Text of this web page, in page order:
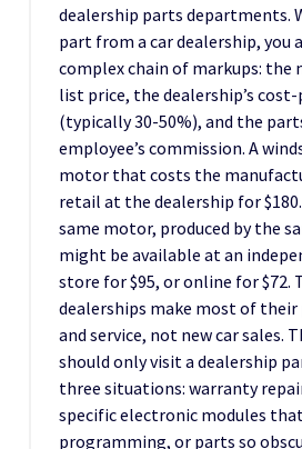
dealership parts departments.
part from a car dealership, you
complex chain of markups: the
list price, the dealership’s
(typically 30-50%), and the
employee’s commission. A
motor that costs the
retail at the dealership for
same motor, produced by the
might be available at an
store for $95, or online for $72.
dealerships make most of
and service, not new car sales.
should only visit a dealership
three situations: warranty
specific electronic modules
programming, or parts so